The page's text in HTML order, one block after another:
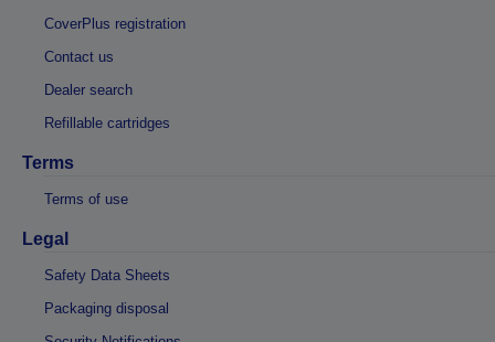
CoverPlus registration
Contact us
Dealer search
Refillable cartridges
Terms
Terms of use
Legal
Safety Data Sheets
Packaging disposal